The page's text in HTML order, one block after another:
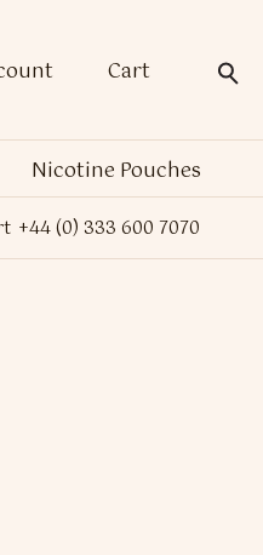
Cart
Nicotine Pouches
+44 (0) 333 600 7070